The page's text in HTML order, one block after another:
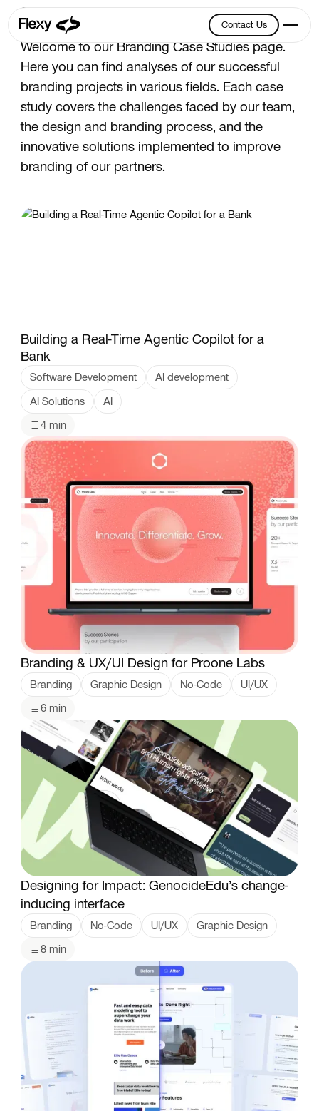
Contact Us
Contact Us
Branding
Welcome to our Branding Case Studies page.
Here you can find analyses of our successful
branding projects in various fields. Each case
study covers the challenges faced by our team,
the design and branding process, and the
innovative solutions implemented to improve
branding of our partners.
Software Development
AI development
AI Solutions
AI
4 min
Building a Real-Time Agentic Copilot for a
Bank
Branding & UX/UI Design for Proone Labs
Branding Graphic Design No-Code
UI/UX
6 min
Designing for Impact: GenocideEdu’s change-
inducing interface
Branding No-Code UI/UX
Graphic Design
8 min